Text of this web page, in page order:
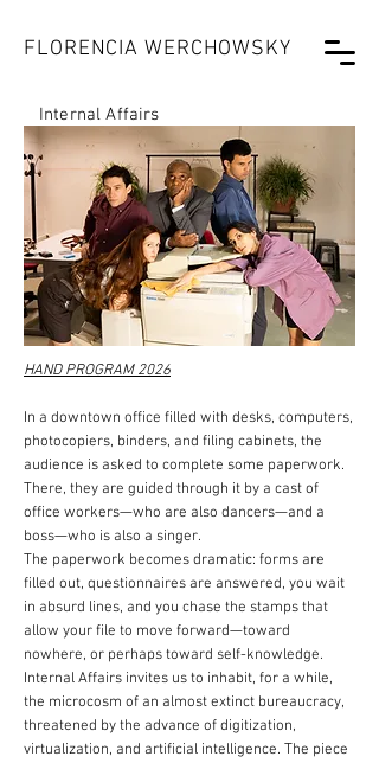
FLORENCIA WERCHOWSKY
Internal Affairs
HAND PROGRAM 2026
In a downtown office filled with desks, computers,
photocopiers, binders, and filing cabinets, the
audience is asked to complete some paperwork.
There, they are guided through it by a cast of
office workers—who are also dancers—and a
boss—who is also a singer.
The paperwork becomes dramatic: forms are
filled out, questionnaires are answered, you wait
in absurd lines, and you chase the stamps that
allow your file to move forward—toward
nowhere, or perhaps toward self-knowledge.
Internal Affairs invites us to inhabit, for a while,
the microcosm of an almost extinct bureaucracy,
threatened by the advance of digitization,
virtualization, and artificial intelligence. The piece